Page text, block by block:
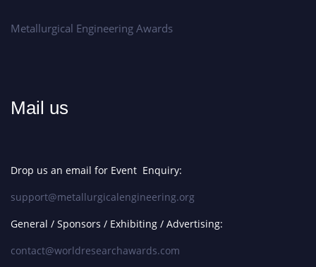
Metallurgical Engineering Awards
Mail us
Drop us an email for Event Enquiry:
support@metallurgicalengineering.org
General / Sponsors / Exhibiting / Advertising:
contact@worldresearchawards.com